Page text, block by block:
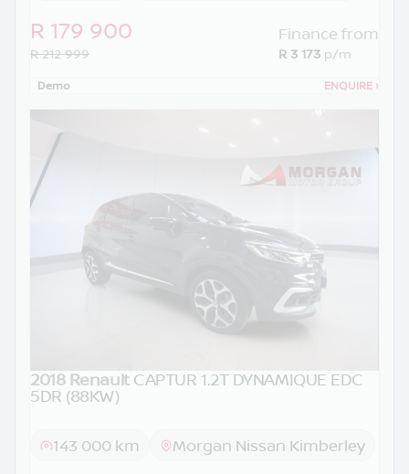
R 179 900
R 212 999
Finance from
R 3 173 p/m
Demo ENQUIRE ›
2018 Renault CAPTUR 1.2T DYNAMIQUE EDC
5DR (88KW)
143 000 km Morgan Nissan Kimberley